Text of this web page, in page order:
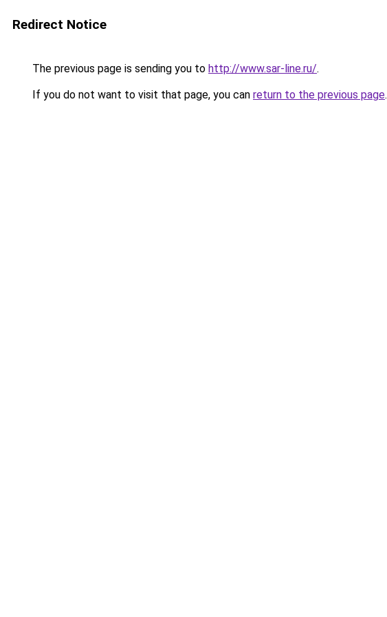
Redirect Notice
The previous page is sending you to http://www.sar-line.ru/.
If you do not want to visit that page, you can return to the previous page.